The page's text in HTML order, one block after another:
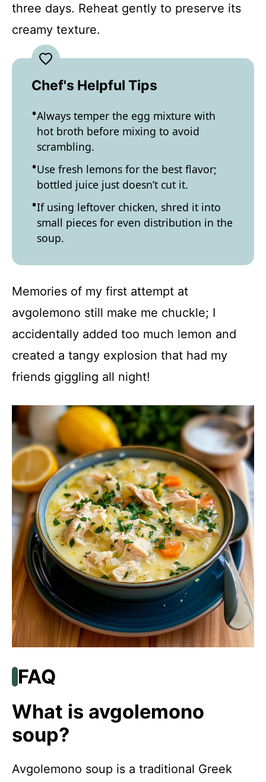
three days. Reheat gently to preserve its
creamy texture.
Chef's Helpful Tips
Always temper the egg mixture with
hot broth before mixing to avoid
scrambling.
Use fresh lemons for the best flavor;
bottled juice just doesn’t cut it.
If using leftover chicken, shred it into
small pieces for even distribution in the
soup.
Memories of my first attempt at
avgolemono still make me chuckle; I
accidentally added too much lemon and
created a tangy explosion that had my
friends giggling all night!
FAQ
What is avgolemono
soup?
Avgolemono soup is a traditional Greek